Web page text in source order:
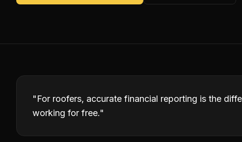
"For roofers, accurate financial reporting is the
working for free."